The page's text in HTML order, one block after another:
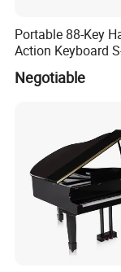
Portable 88-Key
Action Keyboard
Digital Piano
Negotiable